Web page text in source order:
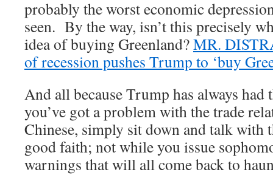
probably the worst economic
seen. By the way, isn’t this precisely
idea of buying Greenland?MR.
of recession pushes Trump to ‘buy
And all because Trump has always
you’ve got a problem with the trade
Chinese, simply sit down and talk with
good faith; not while you issue
warnings that will all come back to